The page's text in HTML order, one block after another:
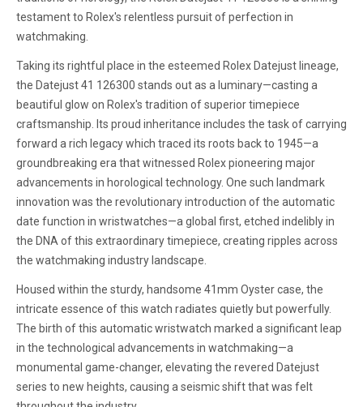
testament to Rolex's relentless pursuit of perfection in
watchmaking.
Taking its rightful place in the esteemed Rolex Datejust lineage,
the Datejust 41 126300 stands out as a luminary—casting a
beautiful glow on Rolex's tradition of superior timepiece
craftsmanship. Its proud inheritance includes the task of carrying
forward a rich legacy which traced its roots back to 1945—a
groundbreaking era that witnessed Rolex pioneering major
advancements in horological technology. One such landmark
innovation was the revolutionary introduction of the automatic
date function in wristwatches—a global first, etched indelibly in
the DNA of this extraordinary timepiece, creating ripples across
the watchmaking industry landscape.
Housed within the sturdy, handsome 41mm Oyster case, the
intricate essence of this watch radiates quietly but powerfully.
The birth of this automatic wristwatch marked a significant leap
in the technological advancements in watchmaking—a
monumental game-changer, elevating the revered Datejust
series to new heights, causing a seismic shift that was felt